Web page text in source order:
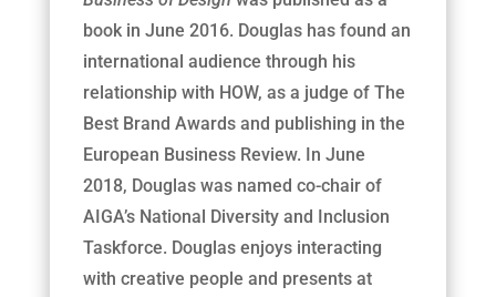
book in June 2016. Douglas has found an
international audience through his
relationship with HOW, as a judge of The
Best Brand Awards and publishing in the
European Business Review. In June
2018, Douglas was named co-chair of
AIGA’s National Diversity and Inclusion
Taskforce. Douglas enjoys interacting
with creative people and presents at